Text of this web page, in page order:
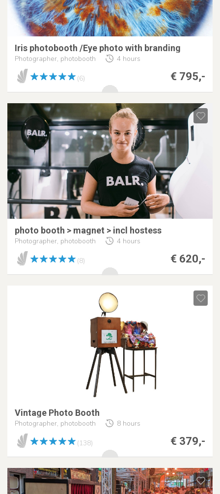
Iris photobooth /Eye photo with branding
Photographer, photobooth 4 hours
€ 795,-
(6)
photo booth > magnet > incl hostess
Photographer, photobooth 4 hours
€ 620,-
(8)
Vintage Photo Booth
Photographer, photobooth 8 hours
€ 379,-
(138)